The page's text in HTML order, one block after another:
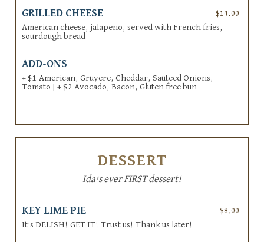
GRILLED CHEESE $14.00
American cheese, jalapeno, served with French fries,
sourdough bread
ADD-ONS
+ $1 American, Gruyere, Cheddar, Sauteed Onions,
Tomato | + $2 Avocado, Bacon, Gluten free bun
DESSERT
Ida's ever FIRST dessert!
KEY LIME PIE $8.00
It's DELISH! GET IT! Trust us! Thank us later!